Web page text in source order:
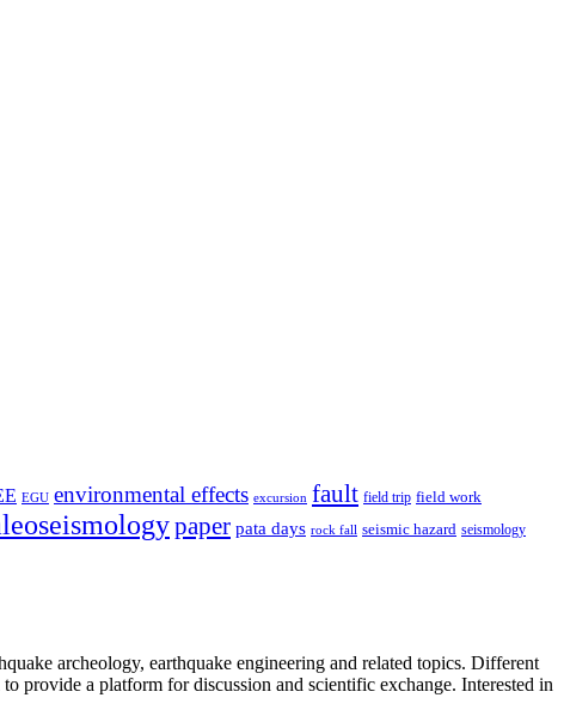
EGU environmental effects excursion fault field trip field work
paper pata days rock fall seismic hazard seismology
archeology, earthquake engineering and related topics. Different
provide a platform for discussion and scientific exchange. Interested in